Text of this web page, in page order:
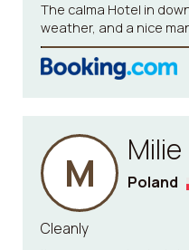
The calma Hotel in
weather, and a nice
M Milie
Poland
Cleanly